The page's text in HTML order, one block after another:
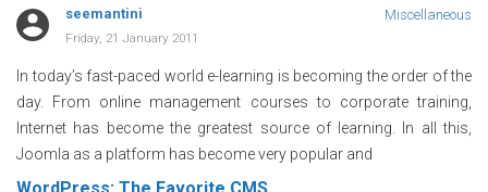
seemantini Miscellaneous
Friday, 21 January 2011
In today’s fast-paced world e-learning is becoming the order of the
day. From online management courses to corporate training,
Internet has become the greatest source of learning. In all this,
Joomla as a platform has become very popular and
WordPress: The Favorite CMS